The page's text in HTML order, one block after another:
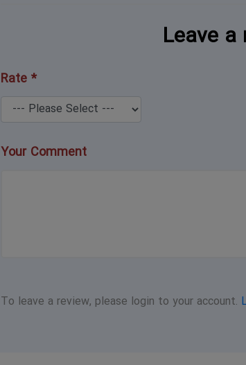
Leave a
Rate *
Your Comment
To leave a review, please login to your account.